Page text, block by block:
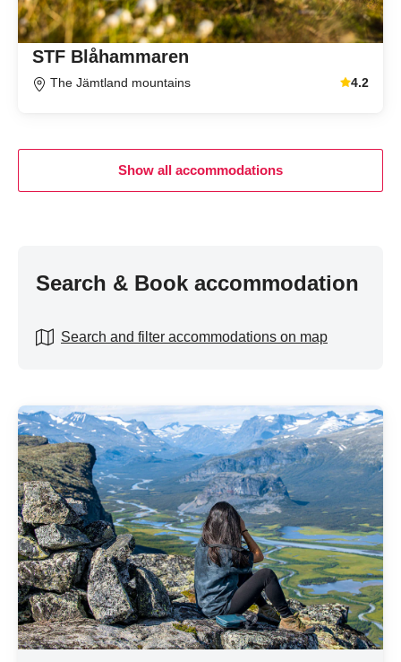
STF Blåhammaren
The Jämtland mountains
Average
4.2
Show all accommodations
Search & Book accommodation
Search and filter accommodations on map